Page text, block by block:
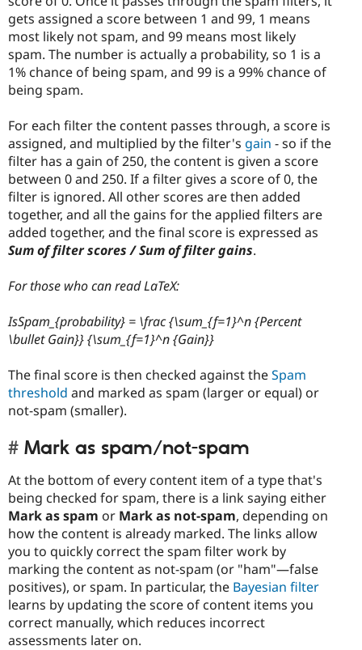
gets assigned a score between 1 and 99, 1 means
most likely not spam, and 99 means most likely
spam. The number is actually a probability, so 1 is a
1% chance of being spam, and 99 is a 99% chance of
being spam.
For each filter the content passes through, a score is
assigned, and multiplied by the filter's gain - so if the
filter has a gain of 250, the content is given a score
between 0 and 250. If a filter gives a score of 0, the
filter is ignored. All other scores are then added
together, and all the gains for the applied filters are
added together, and the final score is expressed as
Sum of filter scores / Sum of filter gains.
For those who can read LaTeX:
IsSpam_{probability} = \frac {\sum_{f=1}^n {Percent
\bullet Gain}} {\sum_{f=1}^n {Gain}}
The final score is then checked against theSpam
threshold and marked as spam (larger or equal) or
not-spam (smaller).
Mark as spam/not-spam
At the bottom of every content item of a type that's
being checked for spam, there is a link saying either
Mark as spam or Mark as not-spam, depending on
how the content is already marked. The links allow
you to quickly correct the spam filter work by
marking the content as not-spam (or "ham"—false
positives), or spam. In particular, the Bayesian filter
learns by updating the score of content items you
correct manually, which reduces incorrect
assessments later on.